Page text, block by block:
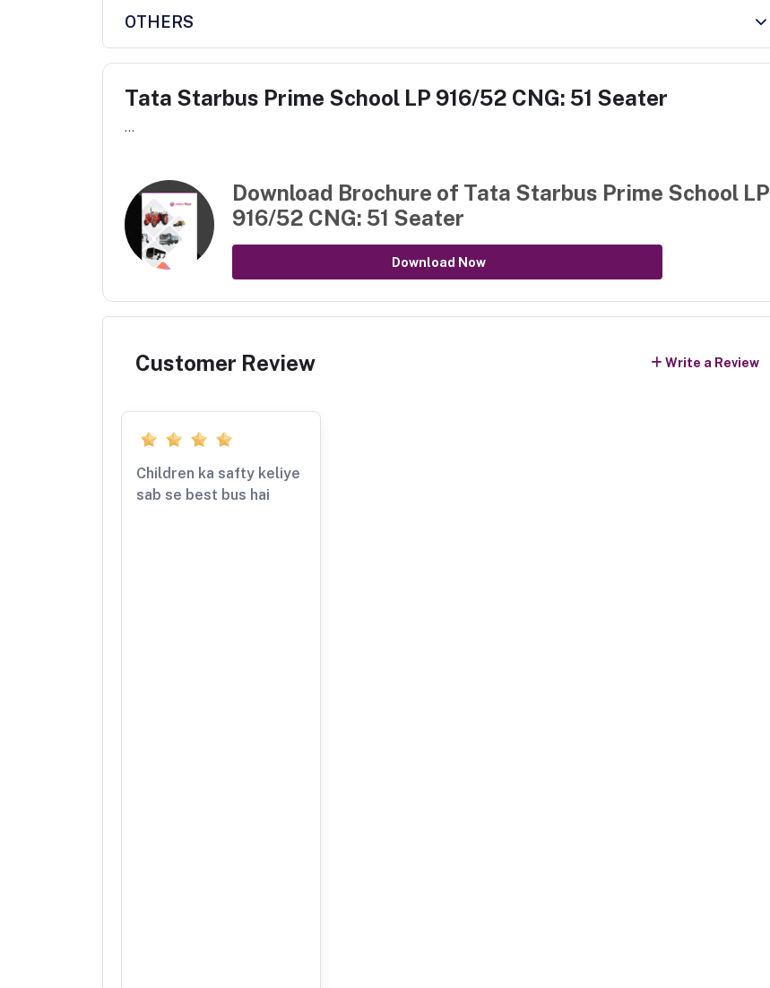
OTHERS
Tata Starbus Prime School LP 916/52 CNG: 51 Seater
...
Download Brochure of Tata Starbus Prime School LP
916/52 CNG: 51 Seater
Download Now
Customer Review Write a Review
Children ka safty keliye
sab se best bus hai